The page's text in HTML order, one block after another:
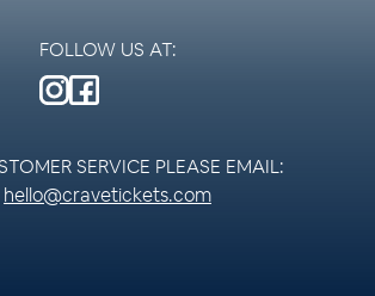
FOLLOW US AT:
SERVICE PLEASE EMAIL:
hello@cravetickets.com